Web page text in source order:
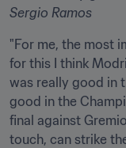
Sergio Ramos
"For me, the most
for this I think
was really good in
good in the
final against
touch, can strike